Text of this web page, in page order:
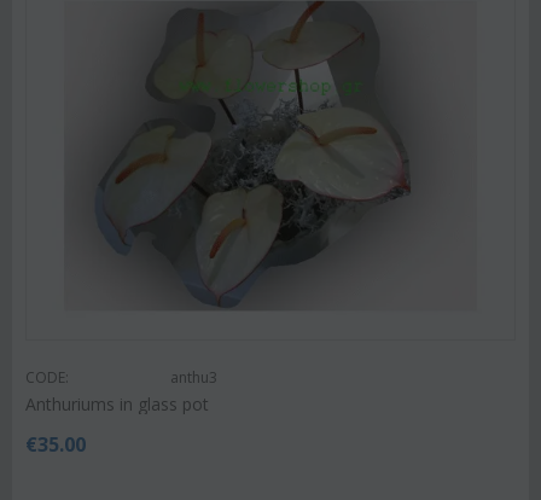
CODE: anthu3
Anthuriums in glass pot
€35.00